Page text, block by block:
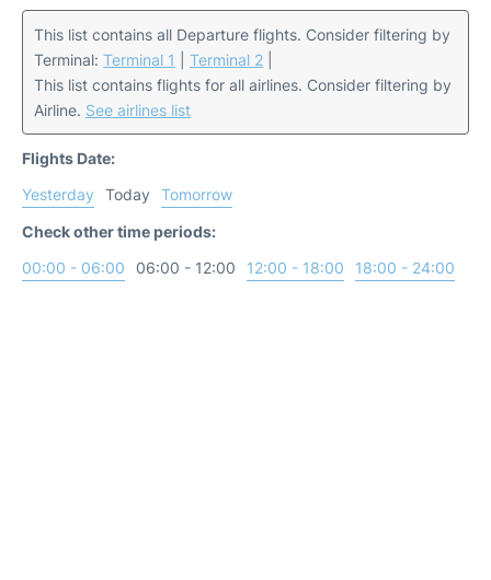
This list contains all Departure flights. Consider filtering by
Terminal: Terminal 1 Terminal 2
This list contains flights for all airlines. Consider filtering by
Airline. See airlines list
Flights Date:
Yesterday
Today
Tomorrow
Check other time periods:
00:00 - 06:00
06:00 - 12:00 12:00 - 18:00 18:00 - 24:00